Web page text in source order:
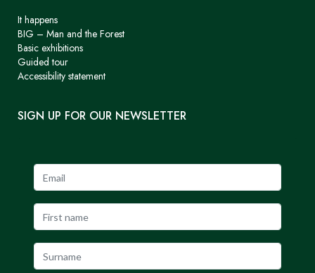
It happens
BIG – Man and the Forest
Basic exhibitions
Guided tour
Accessibility statement
SIGN UP FOR OUR NEWSLETTER